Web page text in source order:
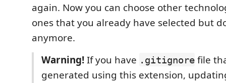
again. Now you can choose other
ones that you already have selected but
anymore.
Warning!If you have .gitignore file
generated using this extension,